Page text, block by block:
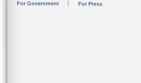
For Government For Press